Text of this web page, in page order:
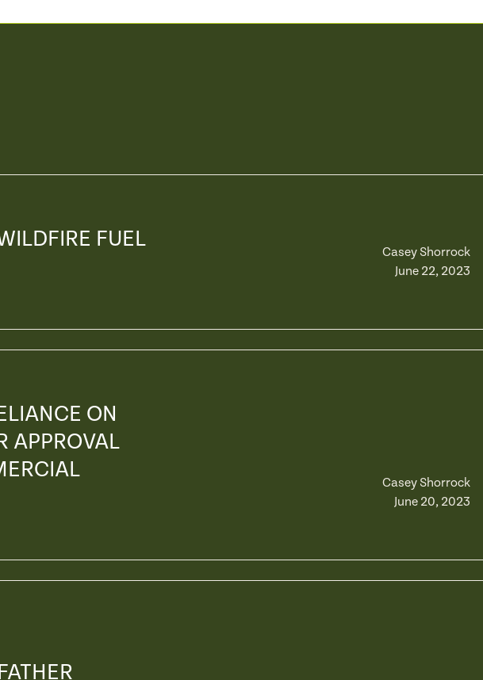
FUEL
Casey Shorrock
June 22, 2023
ON
APPROVAL
Casey Shorrock
June 20, 2023